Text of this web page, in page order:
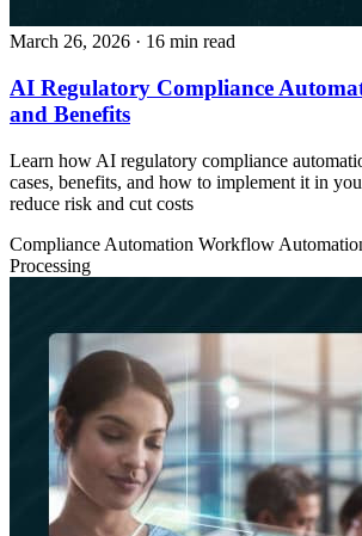
March 26, 2026 · 16 min read
AI Regulatory Compliance
and Benefits
Learn how AI regulatory compliance
cases, benefits, and how to implement it in
reduce risk and cut costs
Compliance Automation Workflow
Processing